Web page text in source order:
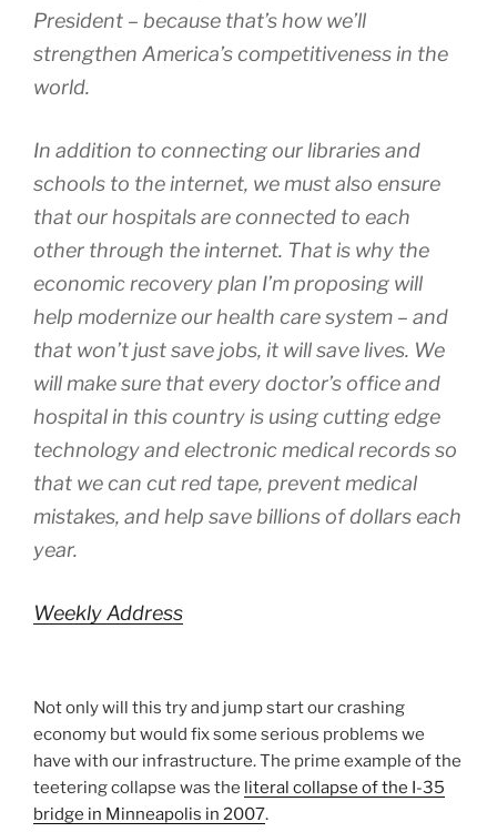
President – because that’s how we’ll
strengthen America’s competitiveness in the
world.
In addition to connecting our libraries and
schools to the internet, we must also ensure
that our hospitals are connected to each
other through the internet. That is why the
economic recovery plan I’m proposing will
help modernize our health care system – and
that won’t just save jobs, it will save lives. We
will make sure that every doctor’s office and
hospital in this country is using cutting edge
technology and electronic medical records so
that we can cut red tape, prevent medical
mistakes, and help save billions of dollars each
year.
Weekly Address
Not only will this try and jump start our crashing
economy but would fix some serious problems we
have with our infrastructure. The prime example of the
teetering collapse was the literal collapse of the I-35
bridge in Minneapolis in 2007.